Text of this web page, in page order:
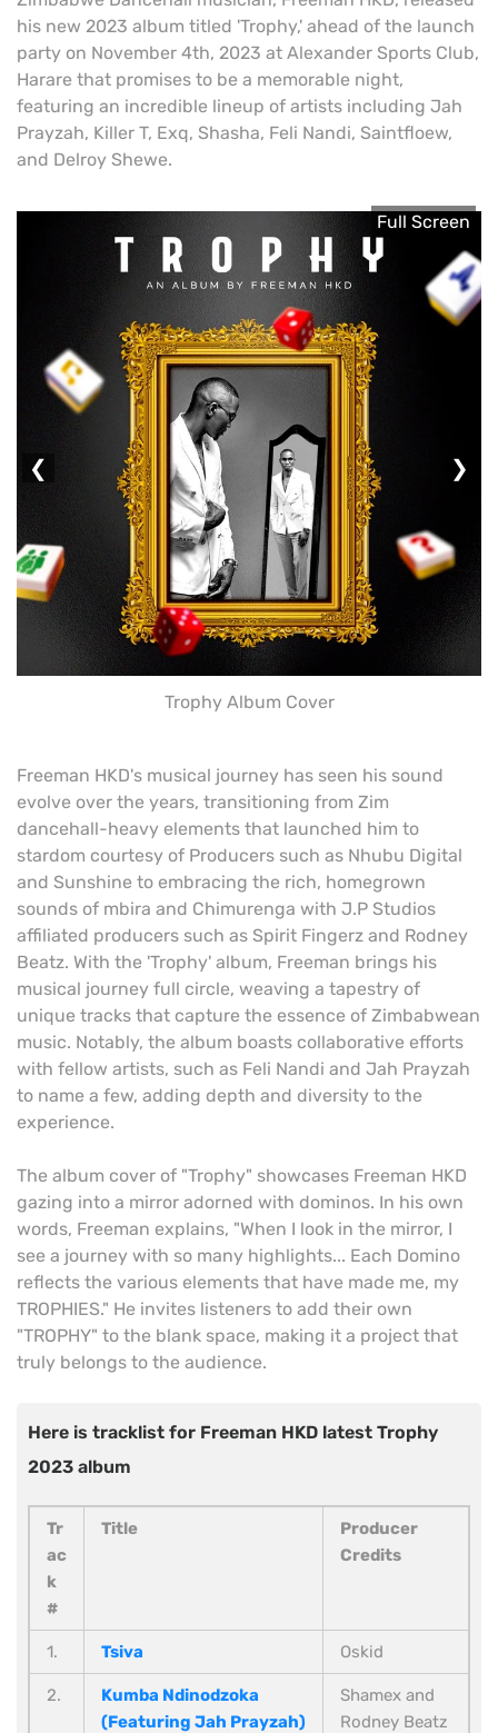
his new 2023 album titled 'Trophy,' ahead of the launch
party on November 4th, 2023 at Alexander Sports Club,
Harare that promises to be a memorable night,
featuring an incredible lineup of artists including Jah
Prayzah, Killer T, Exq, Shasha, Feli Nandi, Saintfloew,
and Delroy Shewe.
Trophy Album Cover
❮ ❯
Full Screen
Freeman HKD's musical journey has seen his sound
evolve over the years, transitioning from Zim
dancehall-heavy elements that launched him to
stardom courtesy of Producers such as Nhubu Digital
and Sunshine to embracing the rich, homegrown
sounds of mbira and Chimurenga with J.P Studios
affiliated producers such as Spirit Fingerz and Rodney
Beatz. With the 'Trophy' album, Freeman brings his
musical journey full circle, weaving a tapestry of
unique tracks that capture the essence of Zimbabwean
music. Notably, the album boasts collaborative efforts
with fellow artists, such as Feli Nandi and Jah Prayzah
to name a few, adding depth and diversity to the
experience.
The album cover of "Trophy" showcases Freeman HKD
gazing into a mirror adorned with dominos. In his own
words, Freeman explains, "When I look in the mirror, I
see a journey with so many highlights... Each Domino
reflects the various elements that have made me, my
TROPHIES." He invites listeners to add their own
"TROPHY" to the blank space, making it a project that
truly belongs to the audience.
Here is tracklist for Freeman HKD latest Trophy
2023 album
Tr
ac
k
#
Title
Producer
Credits
1. Tsiva Oskid
2.
Kumba Ndinodzoka
(Featuring Jah Prayzah)
Shamex and
Rodney Beatz